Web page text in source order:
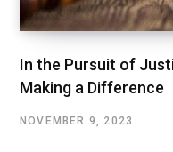
In the Pursuit of
Making a Difference
NOVEMBER 9, 2023